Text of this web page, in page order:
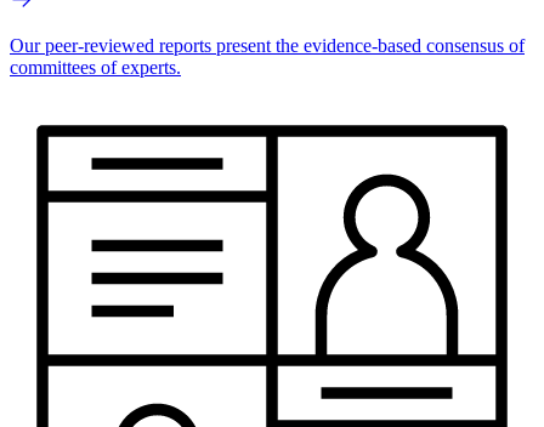
Our peer-reviewed reports present the evidence-based consensus of
committees of experts.